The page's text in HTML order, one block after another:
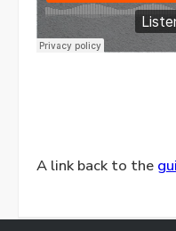
A link back to the